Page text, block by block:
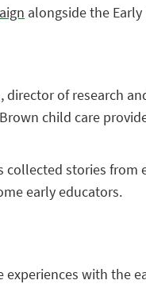
alongside the
of research
child care
collected stories from
early educators.
with